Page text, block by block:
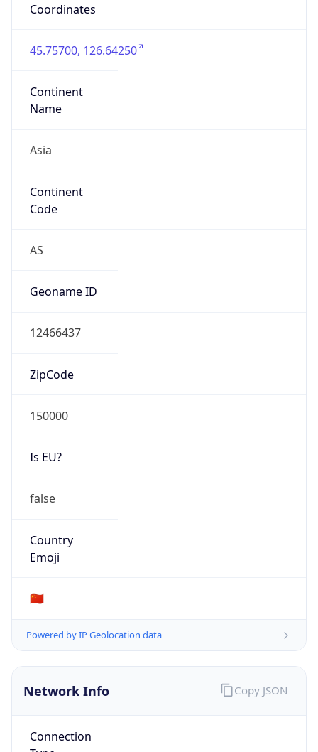
Coordinates
45.75700, 126.64250
Continent
Name
Asia
Continent
Code
AS
Geoname ID
12466437
ZipCode
150000
Is EU?
false
Country
Emoji
🇨🇳
Powered by IP Geolocation data
Network Info
Connection
Copy JSON